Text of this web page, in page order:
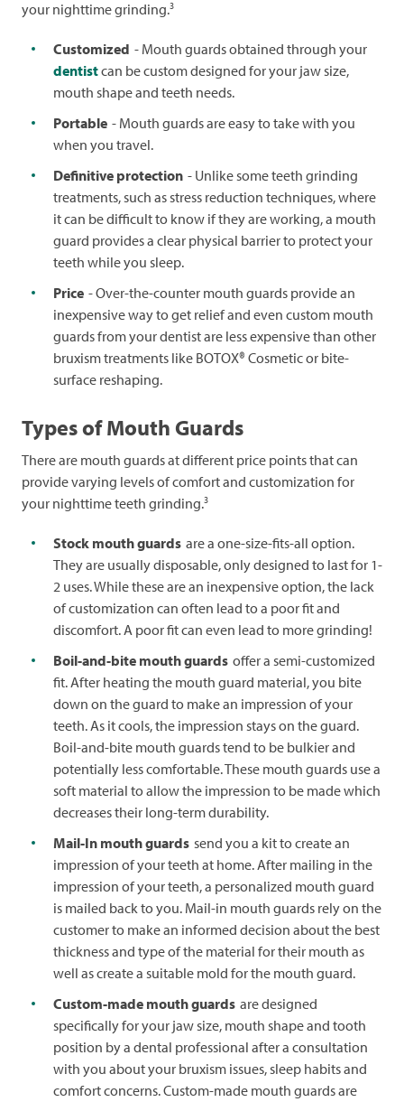
your nighttime grinding.3
Customized - Mouth guards obtained through your
dentistcan be custom designed for your jaw size,
mouth shape and teeth needs.
Portable - Mouth guards are easy to take with you
when you travel.
Definitive protection - Unlike some teeth grinding
treatments, such as stress reduction techniques, where
it can be difficult to know if they are working, a mouth
guard provides a clear physical barrier to protect your
teeth while you sleep.
Price - Over-the-counter mouth guards provide an
inexpensive way to get relief and even custom mouth
guards from your dentist are less expensive than other
bruxism treatments like BOTOX® Cosmetic or bite-
surface reshaping.
Types of Mouth Guards
There are mouth guards at different price points that can
provide varying levels of comfort and customization for
your nighttime teeth grinding.3
Stock mouth guards are a one-size-fits-all option.
They are usually disposable, only designed to last for 1-
2 uses. While these are an inexpensive option, the lack
of customization can often lead to a poor fit and
discomfort. A poor fit can even lead to more grinding!
Boil-and-bite mouth guards offer a semi-customized
fit. After heating the mouth guard material, you bite
down on the guard to make an impression of your
teeth. As it cools, the impression stays on the guard.
Boil-and-bite mouth guards tend to be bulkier and
potentially less comfortable. These mouth guards use a
soft material to allow the impression to be made which
decreases their long-term durability.
Mail-In mouth guards send you a kit to create an
impression of your teeth at home. After mailing in the
impression of your teeth, a personalized mouth guard
is mailed back to you. Mail-in mouth guards rely on the
customer to make an informed decision about the best
thickness and type of the material for their mouth as
well as create a suitable mold for the mouth guard.
Custom-made mouth guards are designed
specifically for your jaw size, mouth shape and tooth
position by a dental professional after a consultation
with you about your bruxism issues, sleep habits and
comfort concerns. Custom-made mouth guards are